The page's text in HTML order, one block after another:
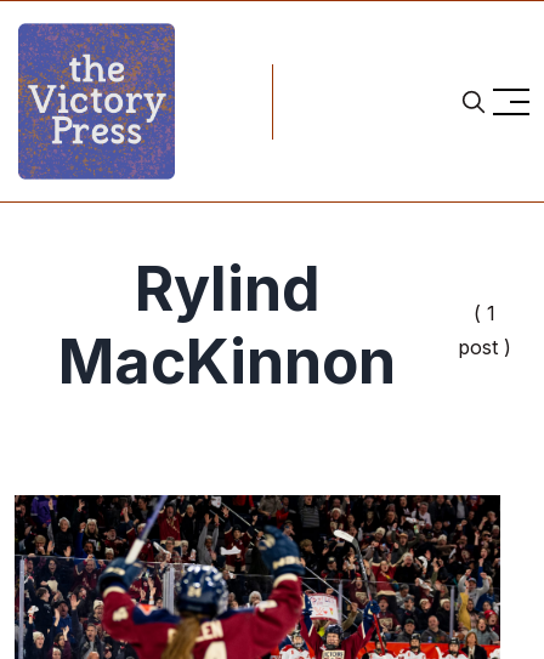
Rylind
MacKinnon
( 1
post )